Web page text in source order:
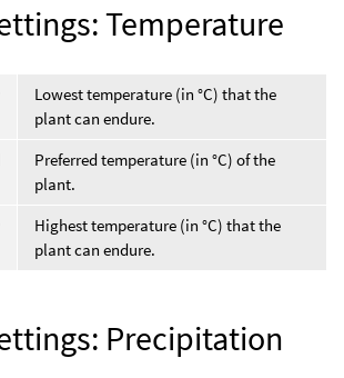
Temperature
Lowest temperature (in °C) that the
plant can endure.
Preferred temperature (in °C) of the
plant.
Highest temperature (in °C) that the
plant can endure.
Precipitation